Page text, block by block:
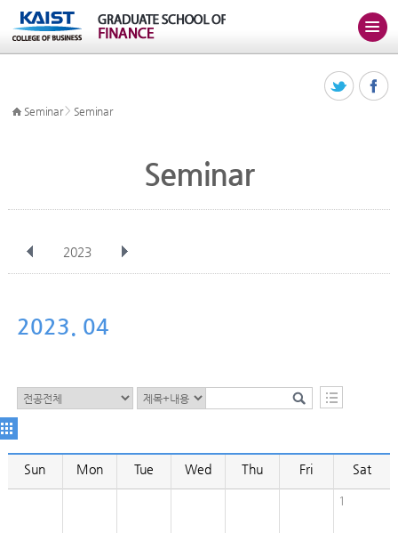
Seminar> Seminar
Seminar
2023
Nov
2023. 04
Sun Mon Tue Wed Thu Fri Sat
1